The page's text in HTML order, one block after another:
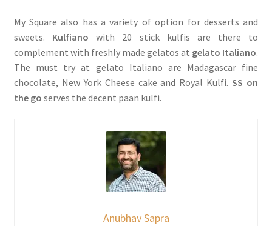
My Square also has a variety of option for desserts and
sweets. Kulfiano with 20 stick kulfis are there to
complement with freshly made gelatos at gelato Italiano.
The must try at gelato Italiano are Madagascar fine
chocolate, New York Cheese cake and Royal Kulfi.SS on
the go serves the decent paan kulfi.
Anubhav Sapra